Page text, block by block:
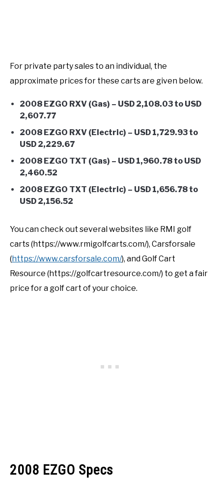
For private party sales to an individual, the
approximate prices for these carts are given below.
2008 EZGO RXV (Gas) – USD 2,108.03 to USD
2,607.77
2008 EZGO RXV (Electric) – USD 1,729.93 to
USD 2,229.67
2008 EZGO TXT (Gas) – USD 1,960.78 to USD
2,460.52
2008 EZGO TXT (Electric) – USD 1,656.78 to
USD 2,156.52
You can check out several websites like RMI golf
carts (https://www.rmigolfcarts.com/), Carsforsale
(https://www.carsforsale.com/), and Golf Cart
Resource (https://golfcartresource.com/) to get a fair
price for a golf cart of your choice.
2008 EZGO Specs